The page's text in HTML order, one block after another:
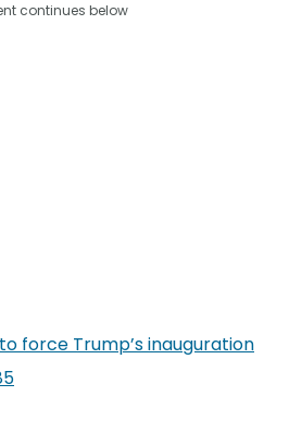
continues below
force Trump’s inauguration